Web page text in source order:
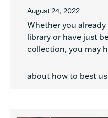
August 24, 2022
Whether you
library or have just
collection, you may
about how to best